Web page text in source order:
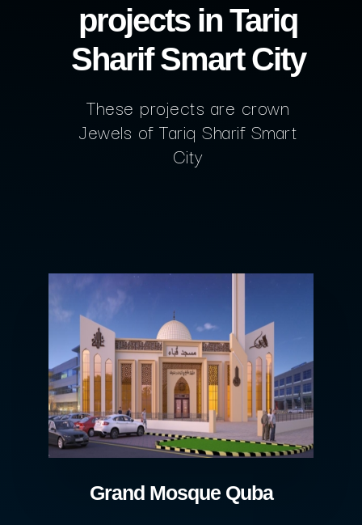
projects in Tariq
Sharif Smart City
These projects are crown
Jewels of Tariq Sharif Smart
City
Grand Mosque Quba